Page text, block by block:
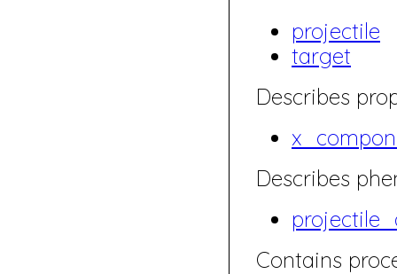
projectile
target
Describes
Describes
Contains